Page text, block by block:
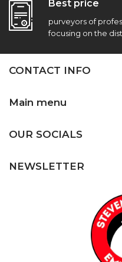
Best price
purveyors of
focusing on the
CONTACT INFO
Main menu
OUR SOCIALS
NEWSLETTER